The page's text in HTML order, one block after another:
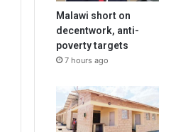
Malawi short on
decentwork, anti-
poverty targets
7 hours ago